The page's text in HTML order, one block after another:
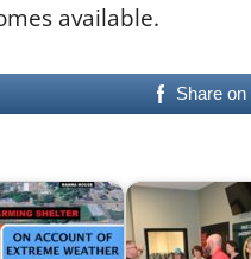
available.
Share